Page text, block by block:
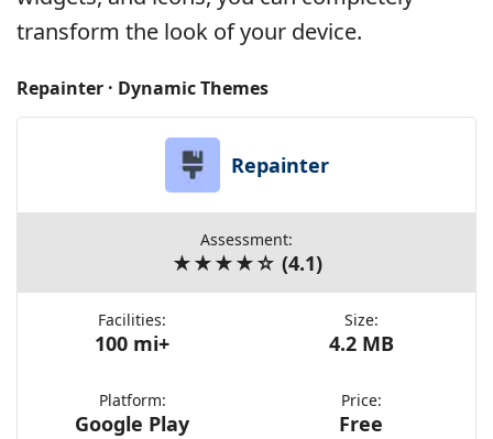
transform the look of your device.
Repainter · Dynamic Themes
Repainter
Assessment:
★★★★☆ (4.1)
Facilities:
100 mi+
Size:
4.2 MB
Platform:
Google Play
Price:
Free